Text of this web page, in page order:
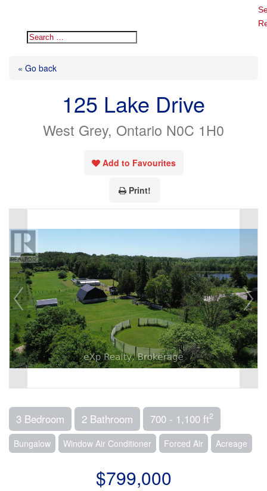
« Go back
125 Lake Drive
West Grey, Ontario N0C 1H0
Add to Favourites
Print!
3 Bedroom 2 Bathroom 700 - 1,100 ft2
Bungalow Window Air Conditioner Forced Air Acreage
$799,000